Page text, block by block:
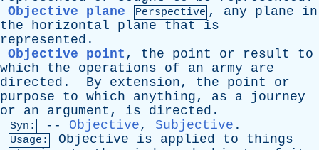
Objective plane
Perspective , any plane
in
the
horizontal plane that
is
represented .
Objective point , the point or result
to
which
the operations of an army
are
directed . By extension, the point
or
purpose
to which anything, as a
journey
or
an argument , is directed .
Syn: -- Objective, Subjective .
Usage: Objective is applied to
things